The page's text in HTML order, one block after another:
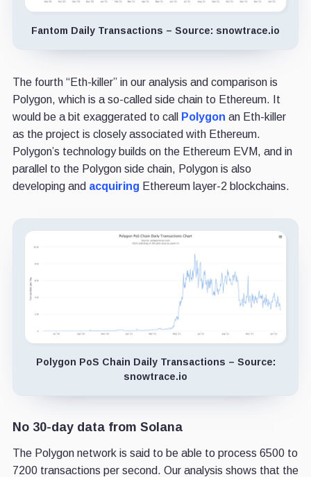
Fantom Daily Transactions – Source: snowtrace.io
The fourth “Eth-killer” in our analysis and comparison is
Polygon, which is a so-called side chain to Ethereum. It
would be a bit exaggerated to call
Polygon an Eth-killer
as the project is closely associated with Ethereum.
Polygon’s technology builds on the Ethereum EVM, and in
parallel to the Polygon side chain, Polygon is also
developing and acquiring Ethereum layer-2 blockchains.
Polygon PoS Chain Daily Transactions – Source:
snowtrace.io
No 30-day data from Solana
The Polygon network is said to be able to process 6500 to
7200 transactions per second. Our analysis shows that the